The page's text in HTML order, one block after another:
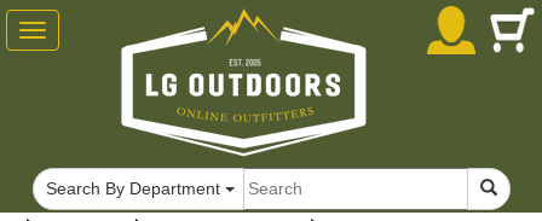
Toggle
navigation
Search By Department